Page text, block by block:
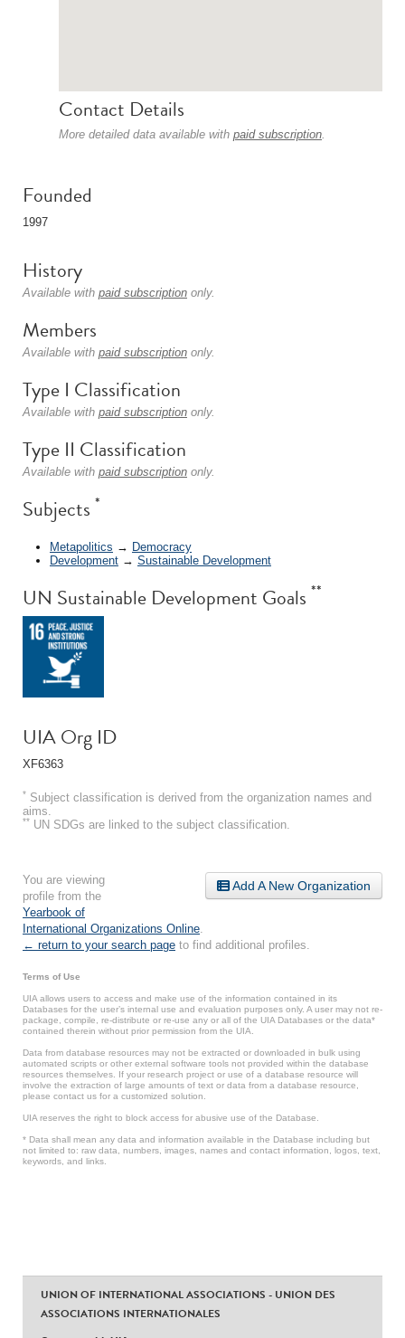
Contact Details
More detailed data available with paid subscription.
Founded
1997
History
Available with paid subscription only.
Members
Available with paid subscription only.
Type I Classification
Available with paid subscription only.
Type II Classification
Available with paid subscription only.
Subjects *
Metapolitics → Democracy
Development → Sustainable Development
UN Sustainable Development Goals **
UIA Org ID
XF6363
* Subject classification is derived from the organization names and
aims.
** UN SDGs are linked to the subject classification.
Add A New Organization
You are viewing
profile from the
Yearbook of
International Organizations Online
← return to your search page to find additional profiles.
Terms of Use
UIA allows users to access and make use of the information contained in its
Databases for the user’s internal use and evaluation purposes only. A user may not re-
package, compile, re-distribute or re-use any or all of the UIA Databases or the data*
contained therein without prior permission from the UIA.
Data from database resources may not be extracted or downloaded in bulk using
automated scripts or other external software tools not provided within the database
resources themselves. If your research project or use of a database resource will
involve the extraction of large amounts of text or data from a database resource,
please contact us for a customized solution.
UIA reserves the right to block access for abusive use of the Database.
* Data shall mean any data and information available in the Database including but
not limited to: raw data, numbers, images, names and contact information, logos, text,
keywords, and links.
UNION OF INTERNATIONAL ASSOCIATIONS - UNION DES
ASSOCIATIONS INTERNATIONALES